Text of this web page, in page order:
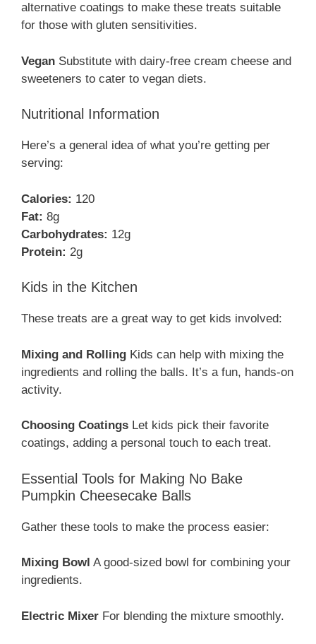
alternative coatings to make these treats suitable
for those with gluten sensitivities.
Vegan Substitute with dairy-free cream cheese and
sweeteners to cater to vegan diets.
Nutritional Information
Here’s a general idea of what you’re getting per
serving:
Calories: 120
Fat: 8g
Carbohydrates: 12g
Protein: 2g
Kids in the Kitchen
These treats are a great way to get kids involved:
Mixing and Rolling Kids can help with mixing the
ingredients and rolling the balls. It’s a fun, hands-on
activity.
Choosing Coatings Let kids pick their favorite
coatings, adding a personal touch to each treat.
Essential Tools for Making No Bake
Pumpkin Cheesecake Balls
Gather these tools to make the process easier:
Mixing Bowl A good-sized bowl for combining your
ingredients.
Electric Mixer For blending the mixture smoothly.